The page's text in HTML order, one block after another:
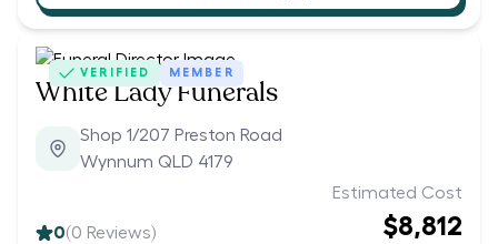
VERIFIED MEMBER
White Lady Funerals
Shop 1/207 Preston Road
Wynnum QLD 4179
0(0 Reviews)
Estimated Cost
$8,812